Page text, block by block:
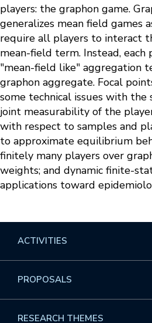
players: the graphon game.
generalizes mean field games
require all players to interact
mean-field term. Instead,
"mean-field like" aggregation
graphon aggregate. Focal
some technical issues with
joint measurability of the
with respect to samples and
to approximate equilibrium
finitely many players over
weights; and dynamic finite-
applications toward
ACTIVITIES
Overview
PROPOSALS
Overview
RESEARCH THEMES